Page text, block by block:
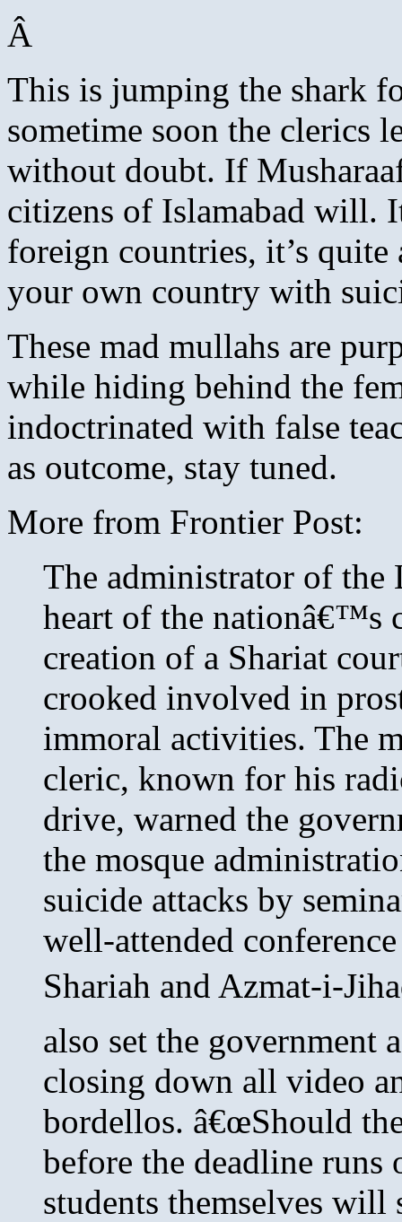
Â
This is jumping the shark
sometime soon the clerics
without doubt. If
citizens of Islamabad will.
foreign countries, it’s
your own country with
These mad mullahs are
while hiding behind the
indoctrinated with false
as outcome, stay tuned.
More from Frontier Post:
The administrator of the
heart of the nationâ€™s
creation of a Shariat
crooked involved in
immoral activities. The
cleric, known for his
drive, warned the
the mosque
suicide attacks by
well-attended
Shariah and Azmat-i-
also set the government
closing down all video
bordellos. â€œShould
before the deadline runs
students themselves